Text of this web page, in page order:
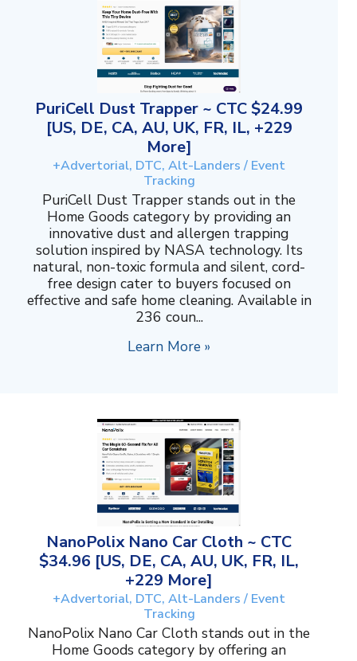
PuriCell Dust Trapper ~ CTC $24.99
[US, DE, CA, AU, UK, FR, IL, +229
More]
+Advertorial, DTC, Alt-Landers / Event
Tracking
PuriCell Dust Trapper stands out in the
Home Goods category by providing an
innovative dust and allergen trapping
solution inspired by NASA technology. Its
natural, non-toxic formula and silent, cord-
free design cater to buyers focused on
effective and safe home cleaning. Available in
236 coun...
Learn More »
NanoPolix Nano Car Cloth ~ CTC
$34.96 [US, DE, CA, AU, UK, FR, IL,
+229 More]
+Advertorial, DTC, Alt-Landers / Event
Tracking
NanoPolix Nano Car Cloth stands out in the
Home Goods category by offering an